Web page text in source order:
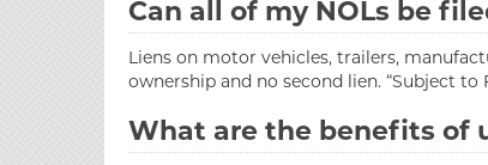
Can all of my NOLs be
Liens on motor vehicles, trailers,
ownership and no second lien. “Subject
What are the benefits of